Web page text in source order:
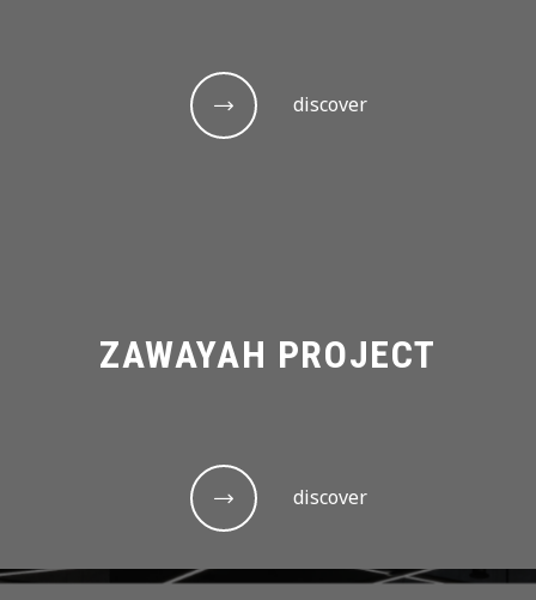
discover
ZAWAYAH PROJECT
discover